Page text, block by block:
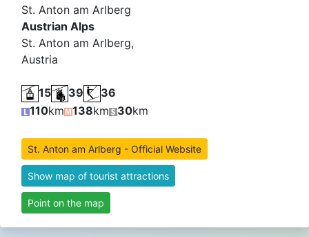
St. Anton am Arlberg
Austrian Alps
St. Anton am Arlberg,
Austria
15 39
36
110km 138km 30km
St. Anton am Arlberg - Official Website
Show map of tourist attractions
Point on the map